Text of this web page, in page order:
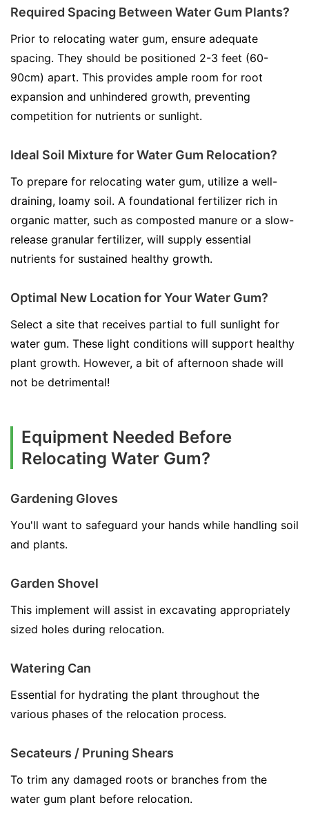
Required Spacing Between Water Gum Plants?
Prior to relocating water gum, ensure adequate
spacing. They should be positioned 2-3 feet (60-
90cm) apart. This provides ample room for root
expansion and unhindered growth, preventing
competition for nutrients or sunlight.
Ideal Soil Mixture for Water Gum Relocation?
To prepare for relocating water gum, utilize a well-
draining, loamy soil. A foundational fertilizer rich in
organic matter, such as composted manure or a slow-
release granular fertilizer, will supply essential
nutrients for sustained healthy growth.
Optimal New Location for Your Water Gum?
Select a site that receives partial to full sunlight for
water gum. These light conditions will support healthy
plant growth. However, a bit of afternoon shade will
not be detrimental!
Equipment Needed Before
Relocating Water Gum?
Gardening Gloves
You'll want to safeguard your hands while handling soil
and plants.
Garden Shovel
This implement will assist in excavating appropriately
sized holes during relocation.
Watering Can
Essential for hydrating the plant throughout the
various phases of the relocation process.
Secateurs / Pruning Shears
To trim any damaged roots or branches from the
water gum plant before relocation.